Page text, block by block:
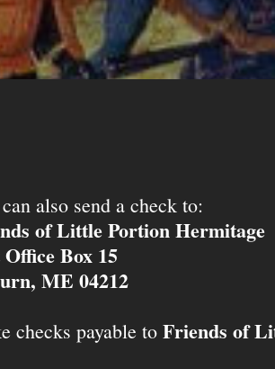
also send a check to:
of Little Portion Hermitage
Office Box 15
ME 04212
checks payable to Friends of